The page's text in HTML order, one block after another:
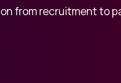
from recruitment to